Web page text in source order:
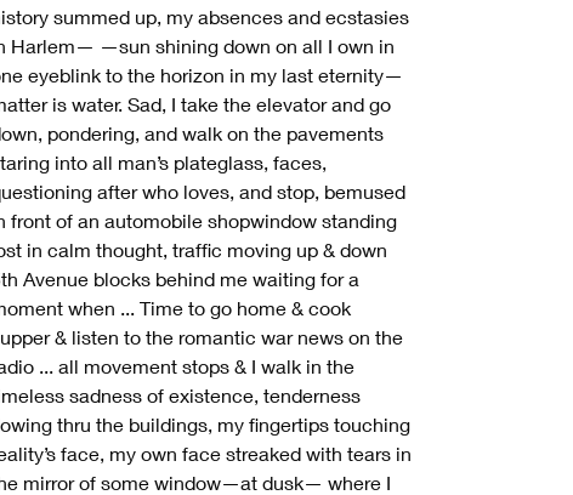
summed up, my absences and ecstasies
Harlem— —sun shining down on all I own in
eyeblink to the horizon in my last eternity—
is water. Sad, I take the elevator and go
pondering, and walk on the pavements
into all man’s plateglass, faces,
after who loves, and stop, bemused
front of an automobile shopwindow standing
in calm thought, traffic moving up & down
Avenue blocks behind me waiting for a
when ... Time to go home & cook
& listen to the romantic war news on the
... all movement stops & I walk in the
sadness of existence, tenderness
thru the buildings, my fingertips touching
face, my own face streaked with tears in
mirror of some window—at dusk— where I